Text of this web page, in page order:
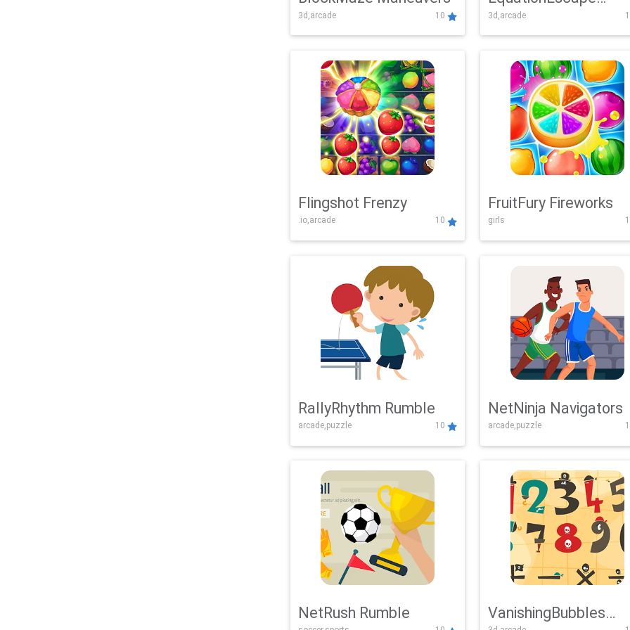
3d,arcade 10
Adventure
3d,arcade
Flingshot Frenzy
.io,arcade 10
FruitFury Fireworks
girls
RallyRhythm Rumble
arcade,puzzle 10
NetNinja Navigators
arcade,puzzle
NetRush Rumble VanishingBubbles